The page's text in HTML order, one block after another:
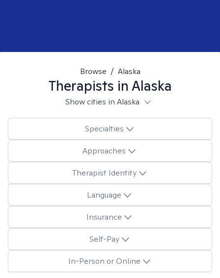
Browse / Alaska
Therapists in Alaska
Show cities in Alaska
Specialties
Approaches
Therapist Identity
Language
Insurance
Self-Pay
In-Person or Online